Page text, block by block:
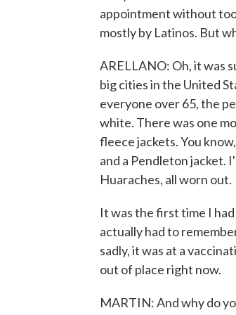
appointment without
mostly by Latinos. But
ARELLANO: Oh, it was
big cities in the United
everyone over 65, the
white. There was one
fleece jackets. You
and a Pendleton jacket.
Huaraches, all worn out.
It was the first time I
actually had to
sadly, it was at a
out of place right now.
MARTIN: And why do